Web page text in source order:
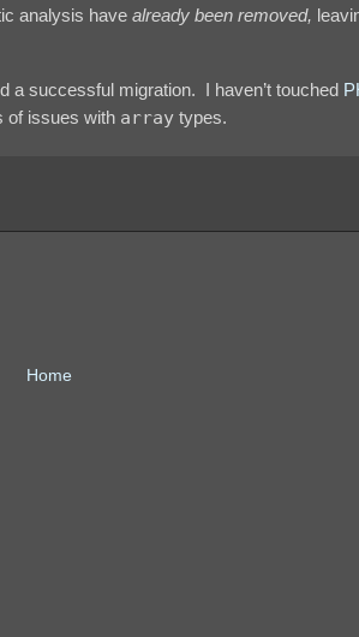
analysis have already been removed,
a successful migration. I haven’t touched
of issues with array types.
Home